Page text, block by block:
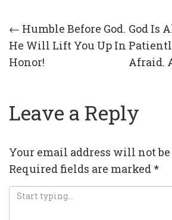
Post
navigation
← Humble Before God.
He Will Lift You Up In
Honor!
God Is
Afraid.
Leave a Reply
Your email address will not
Required fields are marked *